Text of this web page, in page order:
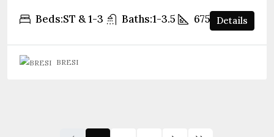
Beds:ST & 1-3 Baths:1-3.5 675+ sqft
Details
BRESI